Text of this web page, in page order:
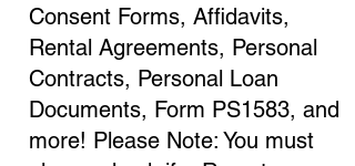
Consent Forms, Affidavits,
Rental Agreements, Personal
Contracts, Personal Loan
Documents, Form PS1583, and
more! Please Note: You must